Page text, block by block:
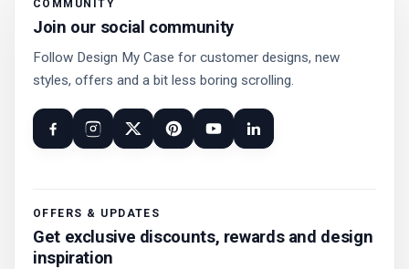
COMMUNITY
Join our social community
Follow Design My Case for customer designs, new
styles, offers and a bit less boring scrolling.
OFFERS & UPDATES
Get exclusive discounts, rewards and design
inspiration